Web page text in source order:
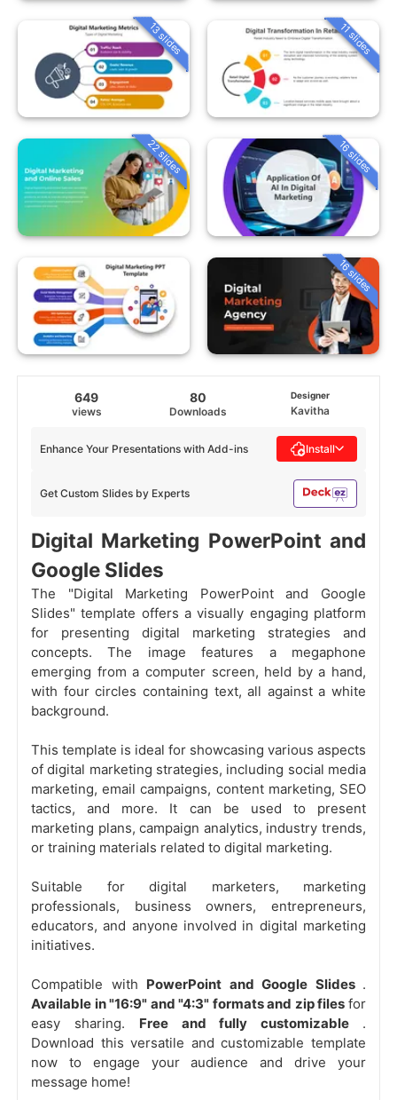
13 slides 11 slides
22 slides 16 slides
16 slides
649
views
80
Downloads
Designer
Kavitha
Get Custom Slides by Experts
Enhance Your Presentations with Add-ins Install
Digital Marketing PowerPoint and
Google Slides
The "Digital Marketing PowerPoint and Google
Slides" template offers a visually engaging platform
for presenting digital marketing strategies and
concepts. The image features a megaphone
emerging from a computer screen, held by a hand,
with four circles containing text, all against a white
background.
This template is ideal for showcasing various aspects
of digital marketing strategies, including social media
marketing, email campaigns, content marketing, SEO
tactics, and more. It can be used to present
marketing plans, campaign analytics, industry trends,
or training materials related to digital marketing.
Suitable for digital marketers, marketing
professionals, business owners, entrepreneurs,
educators, and anyone involved in digital marketing
initiatives.
Compatible with PowerPoint and Google Slides .
Available in "16:9" and "4:3" formats and zip files for
easy sharing. Free and fully customizable .
Download this versatile and customizable template
now to engage your audience and drive your
message home!